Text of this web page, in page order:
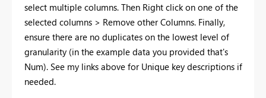
select multiple columns. Then Right click on one of the
selected columns > Remove other Columns. Finally,
ensure there are no duplicates on the lowest level of
granularity (in the example data you provided that's
Num). See my links above for Unique key descriptions if
needed.